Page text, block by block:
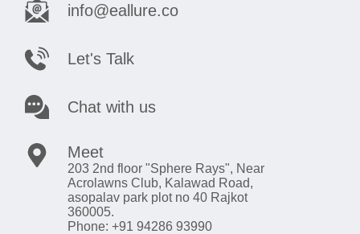
info@eallure.co
Let's Talk
Chat with us
Meet
203 2nd floor "Sphere Rays", Near
Acrolawns Club, Kalawad Road,
asopalav park plot no 40 Rajkot
360005.
Phone: +91 94286 93990